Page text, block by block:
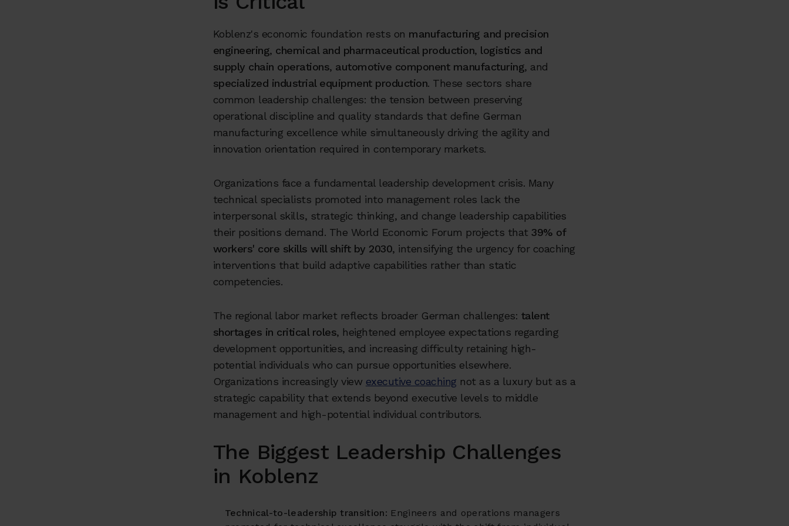
Koblenz's economic foundation rests on manufacturing and precision
engineering, chemical and pharmaceutical production, logistics and
supply chain operations, automotive component manufacturing, and
specialized industrial equipment production. These sectors share
common leadership challenges: the tension between preserving
operational discipline and quality standards that define German
manufacturing excellence while simultaneously driving the agility and
innovation orientation required in contemporary markets.
Organizations face a fundamental leadership development crisis. Many
technical specialists promoted into management roles lack the
interpersonal skills, strategic thinking, and change leadership capabilities
their positions demand. The World Economic Forum projects that39% of
workers' core skills will shift by 2030, intensifying the urgency for coaching
interventions that build adaptive capabilities rather than static
competencies.
The regional labor market reflects broader German challenges: talent
shortages in critical roles, heightened employee expectations regarding
development opportunities, and increasing difficulty retaining high-
potential individuals who can pursue opportunities elsewhere.
Organizations increasingly view executive coaching not as a luxury but as a
strategic capability that extends beyond executive levels to middle
management and high-potential individual contributors.
The Biggest Leadership Challenges
in Koblenz
Technical-to-leadership transition: Engineers and operations managers